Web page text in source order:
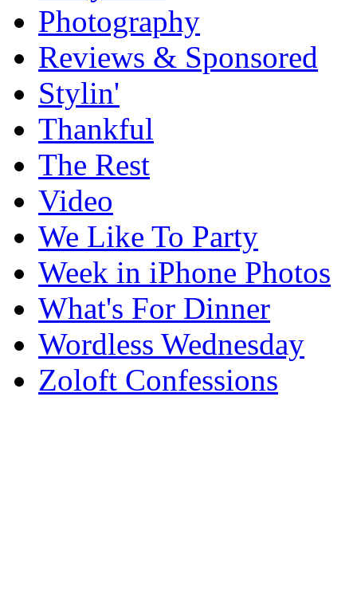
Photography
Reviews & Sponsored
Stylin'
Thankful
The Rest
Video
We Like To Party
Week in iPhone Photos
What's For Dinner
Wordless Wednesday
Zoloft Confessions